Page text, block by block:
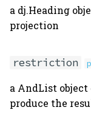
a dj.Heading
projection
restriction
a AndList
produce the